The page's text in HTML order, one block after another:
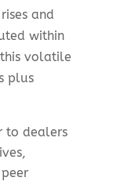
and
within
volatile
plus
to dealers